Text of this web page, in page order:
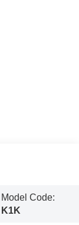
Model Code:
K1K